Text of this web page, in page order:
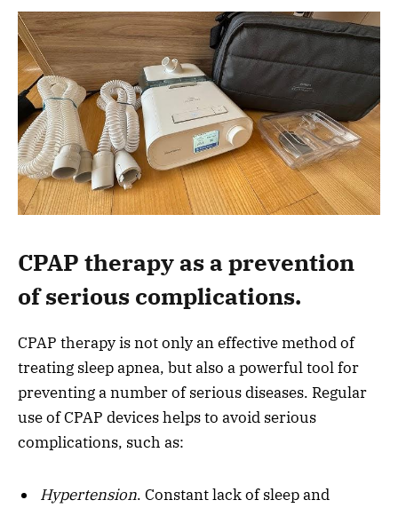
CPAP therapy as a prevention
of serious complications.
CPAP therapy is not only an effective method of
treating sleep apnea, but also a powerful tool for
preventing a number of serious diseases. Regular
use of CPAP devices helps to avoid serious
complications, such as:
Hypertension. Constant lack of sleep and